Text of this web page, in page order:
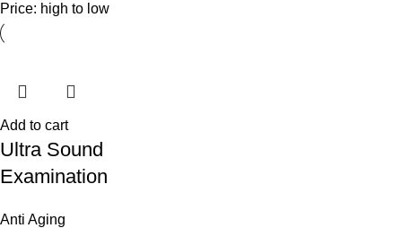
Price: high to low
Add to cart
Ultra Sound
Examination
Anti Aging